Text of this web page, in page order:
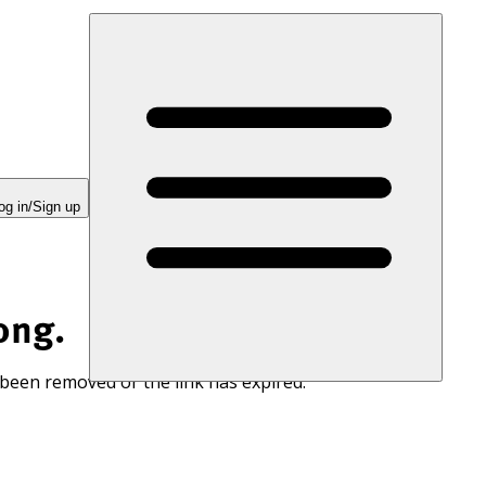
in/Sign up
removed or the link has expired.